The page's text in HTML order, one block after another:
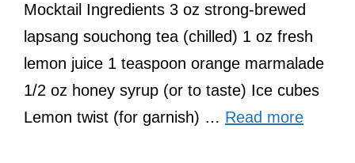
Mocktail Ingredients 3 oz strong-brewed
lapsang souchong tea (chilled) 1 oz fresh
lemon juice 1 teaspoon orange marmalade
1/2 oz honey syrup (or to taste) Ice cubes
Lemon twist (for garnish) … Read more